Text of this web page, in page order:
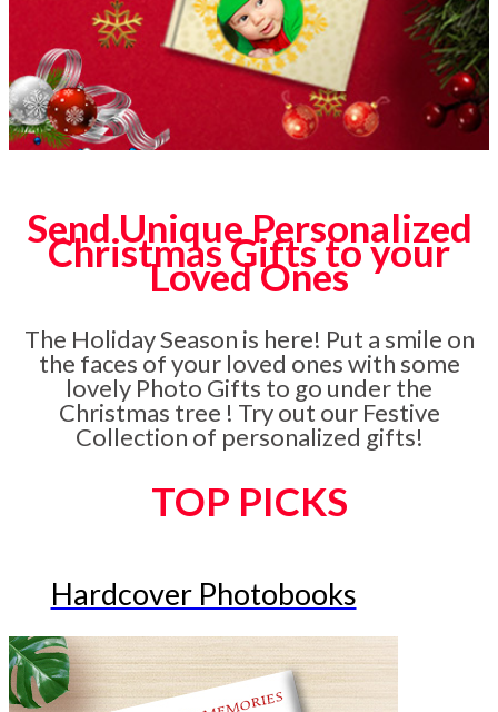
Send Unique Personalized
Christmas Gifts to your
Loved Ones
The Holiday Season is here! Put a smile on
the faces of your loved ones with some
lovely Photo Gifts to go under the
Christmas tree ! Try out our Festive
Collection of personalized gifts!
TOP PICKS
Hardcover Photobooks